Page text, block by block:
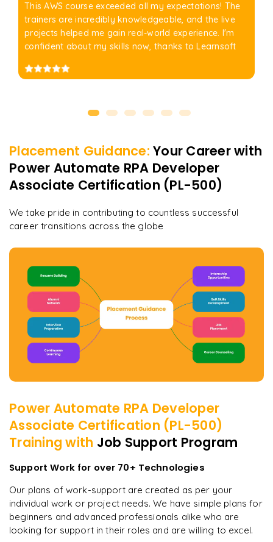
This AWS course exceeded all my expectations! The
trainers are incredibly knowledgeable, and the live
projects helped me gain real-world experience. I'm
confident about my skills now, thanks to Learnsoft
Placement Guidance: Your Career with
Power Automate RPA Developer
Associate Certification (PL-500)
We take pride in contributing to countless successful
career transitions across the globe
Power Automate RPA Developer
Associate Certification (PL-500)
Training with Job Support Program
Support Work for over 70+ Technologies
Our plans of work-support are created as per your
individual work or project needs. We have simple plans for
beginners and advanced professionals alike who are
looking for support in their roles and are willing to excel.